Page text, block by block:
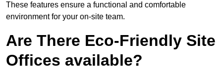
These features ensure a functional and comfortable
environment for your on-site team.
Are There Eco-Friendly Site
Offices available?